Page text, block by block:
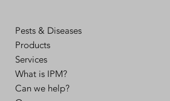
Pests & Diseases
Products
Services
What is IPM?
Can we help?